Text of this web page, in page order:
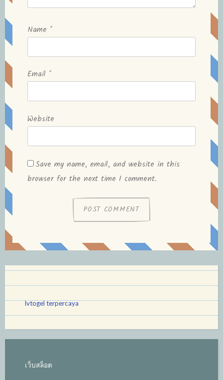
Name *
Email *
Website
Save my name, email, and website in this
browser for the next time I comment.
lvtogel terpercaya
เว็บสล็อต